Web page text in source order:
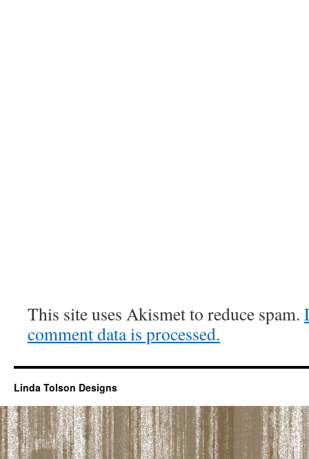
This site uses Akismet to reduce spam.
comment data is processed.
Linda Tolson Designs